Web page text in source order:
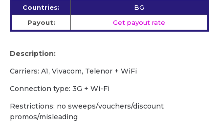
Countries:
BG
Payout:
Get payout rate
Description:
Carriers: A1, Vivacom, Telenor + WiFi
Сonnection type: 3G + Wi-Fi
Restrictions: no sweeps/vouchers/discount
promos/misleading